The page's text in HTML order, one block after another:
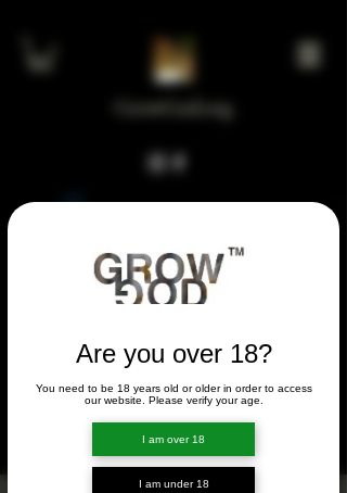
Are you over 18?
You need to be 18 years old or older in order to access
our website. Please verify your age.
I am over 18
I am under 18
GrowGod.org
Check your internet and refresh
this page.
If that doesn’t work, contact us.
FORUM
FORUM